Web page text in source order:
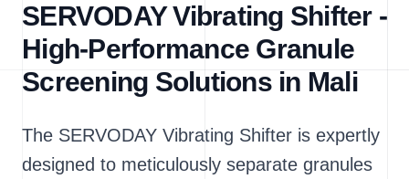
SERVODAY Vibrating Shifter -
High-Performance Granule
Screening Solutions in Mali
The SERVODAY Vibrating Shifter is expertly
designed to meticulously separate granules